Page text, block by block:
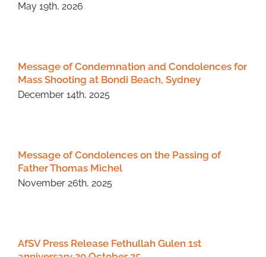
May 19th, 2026
Message of Condemnation and Condolences for
Mass Shooting at Bondi Beach, Sydney
December 14th, 2025
Message of Condolences on the Passing of
Father Thomas Michel
November 26th, 2025
AfSV Press Release Fethullah Gulen 1st